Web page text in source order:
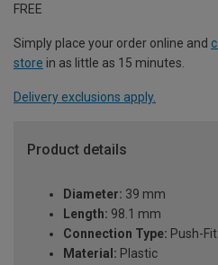
FREE
Simply place your order online and
store in as little as 15 minutes.
Delivery exclusions apply.
Product details
Diameter: 39 mm
Length: 98.1 mm
Connection Type: Push-Fit
Material: Plastic